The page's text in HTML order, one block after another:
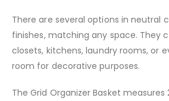
There are several options in neutral
finishes, matching any space. They
closets, kitchens, laundry rooms, or
room for decorative purposes.
The Grid Organizer Basket